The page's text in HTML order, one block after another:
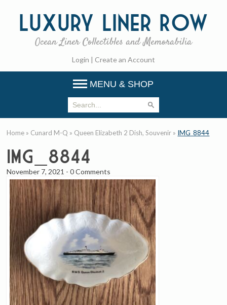
Luxury Liner Row
Ocean Liner Collectibles and Memorabilia
Login | Create an Account
MENU & SHOP
Home » Cunard M-Q » Queen Elizabeth 2 Dish, Souvenir » IMG_8844
IMG_8844
November 7, 2021 -0 Comments